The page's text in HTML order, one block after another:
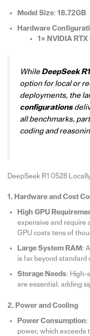
Model Size: 18.72GB
Hardware
1× NVIDIA
While DeepSeek
option for local or
deployments, the
configurations
all benchmarks,
coding and
DeepSeek R1 0528
1. Hardware and Cost
High GPU
expensive and require
GPU costs tens of
Large System RAM :
is far beyond
Storage Needs: High-
are essential, adding
2. Power and Cooling
Power Consumption:
power, which exceeds